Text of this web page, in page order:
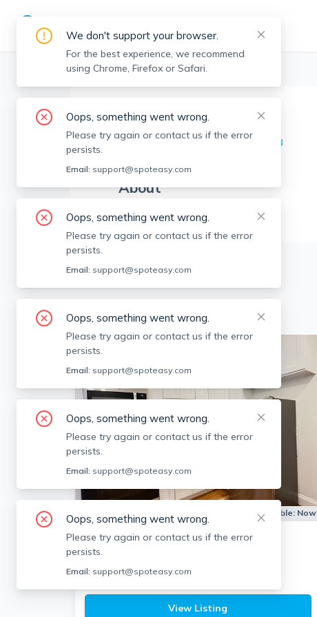
Boston Realtors > Ngan Vien
NV
Ngan Vien
Member sinceMay 2023
About
No Information.
Apartment for Rent Available: Now
11 Franklin
Charlestown, Boston
2 beds
1bath
View Listing
We don't support your browser.
For the best experience, we recommend
using Chrome, Firefox or Safari.
Oops, something went wrong.
Please try again or contact us if the error
persists.
Email: support@spoteasy.com
Oops, something went wrong.
Please try again or contact us if the error
persists.
Email: support@spoteasy.com
Oops, something went wrong.
Please try again or contact us if the error
persists.
Email: support@spoteasy.com
Oops, something went wrong.
Please try again or contact us if the error
persists.
Email: support@spoteasy.com
Oops, something went wrong.
Please try again or contact us if the error
persists.
Email: support@spoteasy.com